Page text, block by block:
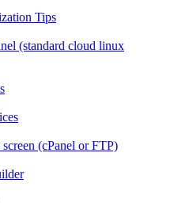
Tips
(standard cloud linux
(cPanel or FTP)